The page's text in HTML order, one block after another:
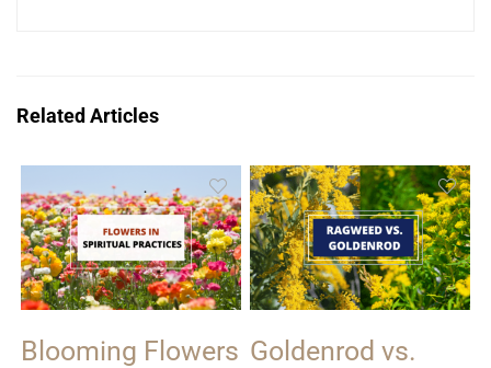
Related Articles
Blooming Flowers Goldenrod vs.